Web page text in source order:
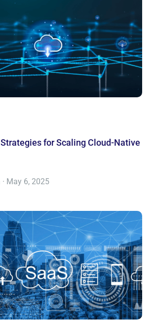
for Scaling Cloud-Native
May 6, 2025